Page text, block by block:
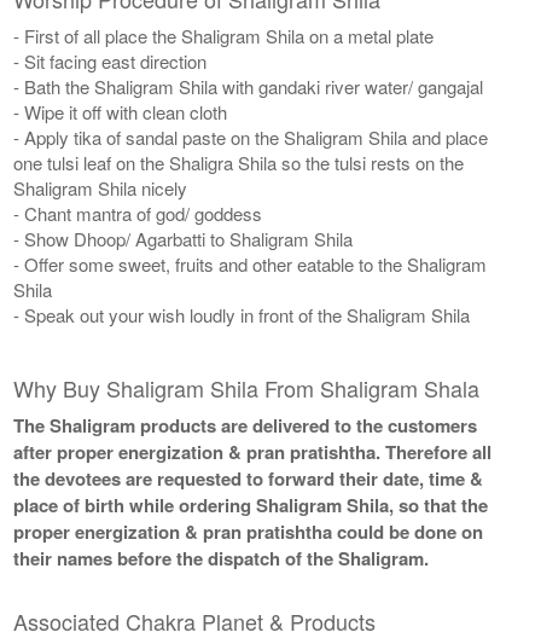
- First of all place the Shaligram Shila on a metal plate
- Sit facing east direction
- Bath the Shaligram Shila with gandaki river water/ gangajal
- Wipe it off with clean cloth
- Apply tika of sandal paste on the Shaligram Shila and place
one tulsi leaf on the Shaligra Shila so the tulsi rests on the
Shaligram Shila nicely
- Chant mantra of god/ goddess
- Show Dhoop/ Agarbatti to Shaligram Shila
- Offer some sweet, fruits and other eatable to the Shaligram
Shila
- Speak out your wish loudly in front of the Shaligram Shila
Why Buy Shaligram Shila From Shaligram Shala
The Shaligram products are delivered to the customers
after proper energization & pran pratishtha. Therefore all
the devotees are requested to forward their date, time &
place of birth while ordering Shaligram Shila, so that the
proper energization & pran pratishtha could be done on
their names before the dispatch of the Shaligram.
Associated Chakra Planet & Products